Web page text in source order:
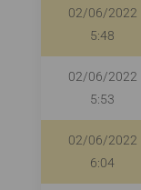
02/06/2022
5:48
02/06/2022
5:53
02/06/2022
6:04